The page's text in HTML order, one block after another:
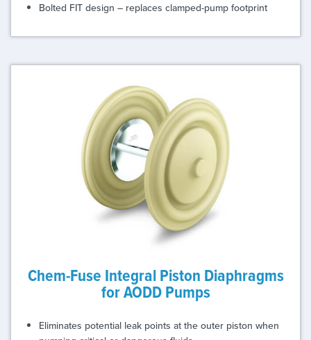
Bolted FIT design – replaces clamped-pump footprint
Chem-Fuse Integral Piston Diaphragms
for AODD Pumps
Eliminates potential leak points at the outer piston when